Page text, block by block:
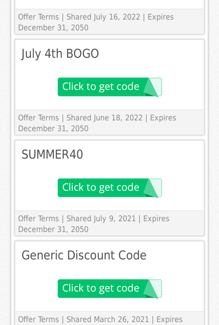
Offer Terms
| Shared July 16, 2022 | Expires
December 31, 2050
July 4th BOGO
Offer Terms
| Shared June 18, 2022 | Expires
December 31, 2050
SUMMER40
Offer Terms
| Shared July 9, 2021 | Expires
December 31, 2050
Generic Discount Code
Offer Terms
| Shared March 26, 2021 | Expires